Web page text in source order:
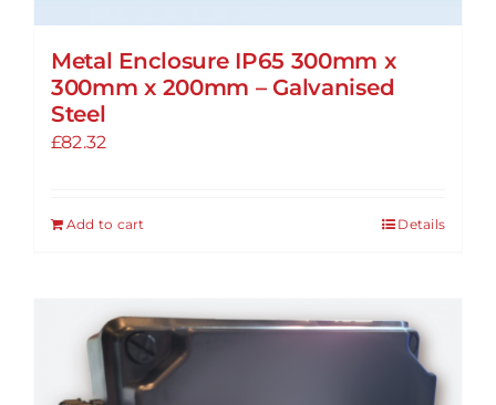
Metal Enclosure IP65 300mm x
300mm x 200mm – Galvanised
Steel
£82.32
Add to cart Details